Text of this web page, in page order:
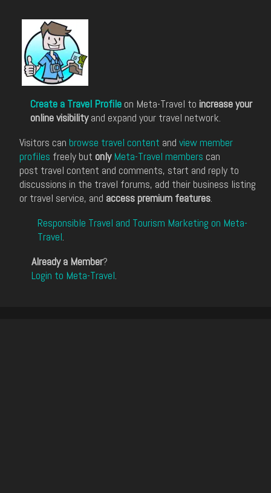
Create a Travel Profile on Meta-Travel to increase your
online visibilityand expand your travel network.
Visitors can browse travel content and view member
profiles freely but only Meta-Travel members can
post travel content and comments, start and reply to
discussions in the travel forums, add their business listing
or travel service, and access premium features.
Responsible Travel and Tourism Marketing on Meta-
Travel.
Already a Member?
Login to Meta-Travel.